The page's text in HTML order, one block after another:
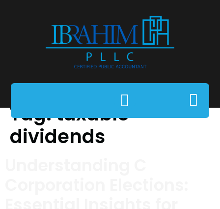
Tag:taxable
dividends